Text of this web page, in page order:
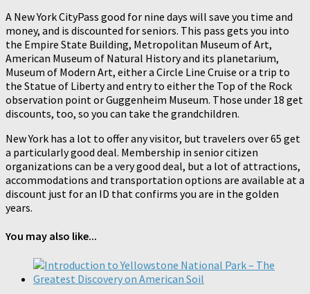
A New York CityPass good for nine days will save you time and
money, and is discounted for seniors. This pass gets you into
the Empire State Building, Metropolitan Museum of Art,
American Museum of Natural History and its planetarium,
Museum of Modern Art, either a Circle Line Cruise or a trip to
the Statue of Liberty and entry to either the Top of the Rock
observation point or Guggenheim Museum. Those under 18 get
discounts, too, so you can take the grandchildren.
New York has a lot to offer any visitor, but travelers over 65 get
a particularly good deal. Membership in senior citizen
organizations can be a very good deal, but a lot of attractions,
accommodations and transportation options are available at a
discount just for an ID that confirms you are in the golden
years.
You may also like...